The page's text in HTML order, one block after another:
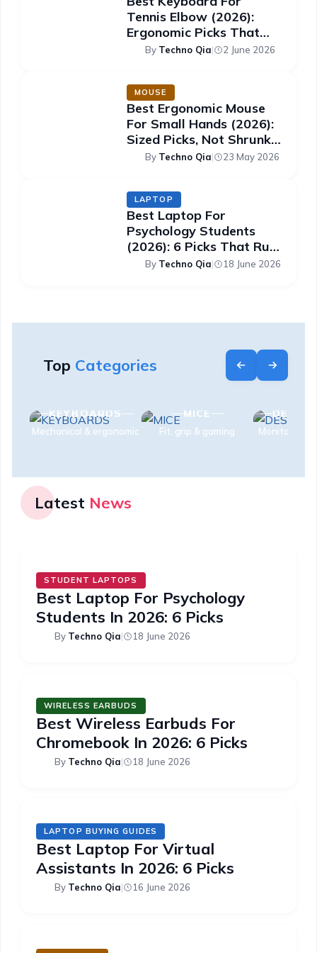
Tennis Elbow (2026):
Ergonomic Picks That
Ease The Strain
By Techno Qia| 2 June 2026
MOUSE
Best Ergonomic Mouse
For Small Hands (2026):
Sized Picks, Not Shrunk
Ones
By Techno Qia| 23 May 2026
LAPTOP
Best Laptop For
Psychology Students
(2026): 6 Picks That Run
SPSS Smoothly
By Techno Qia| 18 June 2026
Top Categories
KEYBOARDS
Mechanical & ergonomic
MICE
Fit, grip & gaming
DESK
Monitors &
Latest News
STUDENT LAPTOPS
Best Laptop For Psychology
Students In 2026: 6 Picks
By Techno Qia| 18 June 2026
WIRELESS EARBUDS
Best Wireless Earbuds For
Chromebook In 2026: 6 Picks
By Techno Qia| 18 June 2026
LAPTOP BUYING GUIDES
Best Laptop For Virtual
Assistants In 2026: 6 Picks
By Techno Qia| 16 June 2026